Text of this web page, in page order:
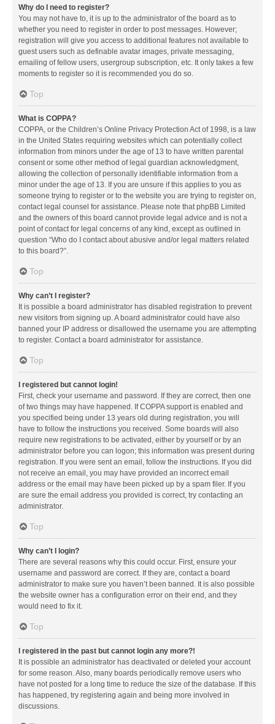
Why do I need to register?
You may not have to, it is up to the administrator of the board as to
whether you need to register in order to post messages. However;
registration will give you access to additional features not available to
guest users such as definable avatar images, private messaging,
emailing of fellow users, usergroup subscription, etc. It only takes a few
moments to register so it is recommended you do so.
Top
What is COPPA?
COPPA, or the Children’s Online Privacy Protection Act of 1998, is a law
in the United States requiring websites which can potentially collect
information from minors under the age of 13 to have written parental
consent or some other method of legal guardian acknowledgment,
allowing the collection of personally identifiable information from a
minor under the age of 13. If you are unsure if this applies to you as
someone trying to register or to the website you are trying to register on,
contact legal counsel for assistance. Please note that phpBB Limited
and the owners of this board cannot provide legal advice and is not a
point of contact for legal concerns of any kind, except as outlined in
question “Who do I contact about abusive and/or legal matters related
to this board?”.
Top
Why can’t I register?
It is possible a board administrator has disabled registration to prevent
new visitors from signing up. A board administrator could have also
banned your IP address or disallowed the username you are attempting
to register. Contact a board administrator for assistance.
Top
I registered but cannot login!
First, check your username and password. If they are correct, then one
of two things may have happened. If COPPA support is enabled and
you specified being under 13 years old during registration, you will
have to follow the instructions you received. Some boards will also
require new registrations to be activated, either by yourself or by an
administrator before you can logon; this information was present during
registration. If you were sent an email, follow the instructions. If you did
not receive an email, you may have provided an incorrect email
address or the email may have been picked up by a spam filer. If you
are sure the email address you provided is correct, try contacting an
administrator.
Top
Why can’t I login?
There are several reasons why this could occur. First, ensure your
username and password are correct. If they are, contact a board
administrator to make sure you haven’t been banned. It is also possible
the website owner has a configuration error on their end, and they
would need to fix it.
Top
I registered in the past but cannot login any more?!
It is possible an administrator has deactivated or deleted your account
for some reason. Also, many boards periodically remove users who
have not posted for a long time to reduce the size of the database. If this
has happened, try registering again and being more involved in
discussions.